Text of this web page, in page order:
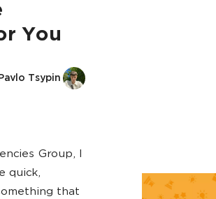
You
Pavlo Tsypin
Group, I
quick,
that